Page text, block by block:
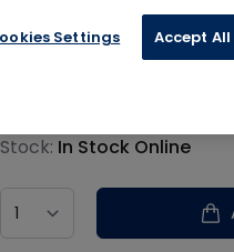
information
Stock: In Stock Online
Settings Accept